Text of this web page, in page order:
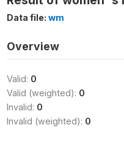
Data file: wm
Overview
Valid: 0
Valid (weighted): 0
Invalid: 0
Invalid (weighted): 0